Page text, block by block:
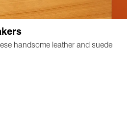
handsome leather and suede